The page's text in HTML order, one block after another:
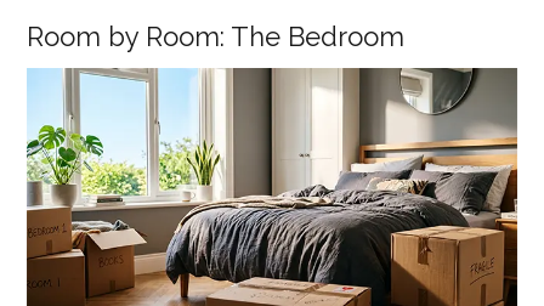
Room by Room: The Bedroom